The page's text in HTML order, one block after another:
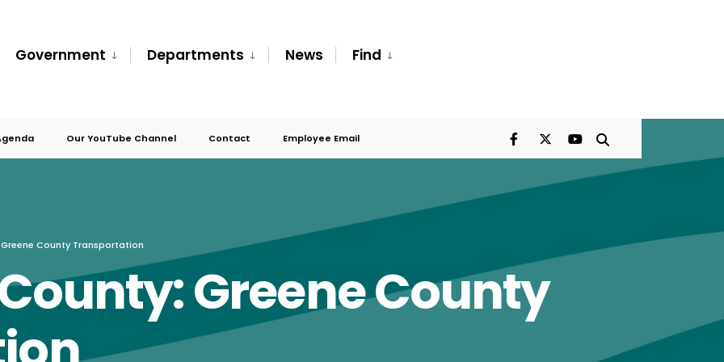
Government Departments News Find
Our YouTube Channel Contact Employee Email
County Transportation
Greene County